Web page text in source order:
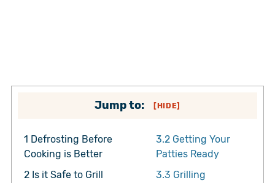
Jump to: [HIDE]
1 Defrosting Before
Cooking is Better
2Is it Safe to Grill
3.2Getting Your
Patties Ready
3.3 Grilling